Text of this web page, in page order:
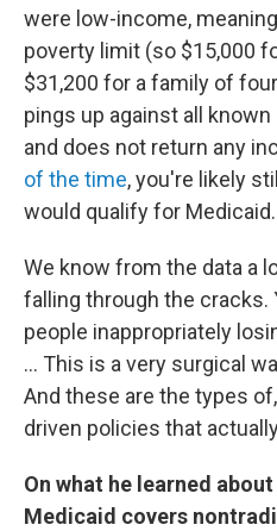
were low-income,
poverty limit (so $15,000
$31,200 for a family of
pings up against all
and does not return any
of the time, you're likely
would qualify for Medicaid.
We know from the data a
falling through the cracks.
people inappropriately
… This is a very surgical
And these are the types
driven policies that
On what he learned
Medicaid covers